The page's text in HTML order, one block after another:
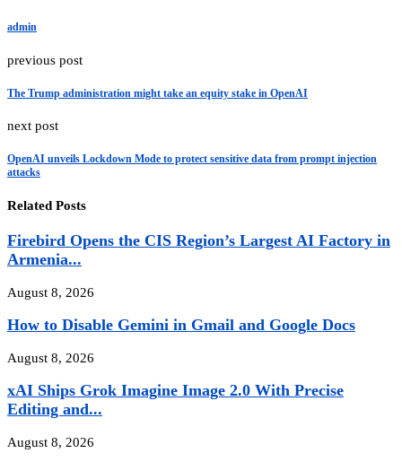
admin
previous post
The Trump administration might take an equity stake in OpenAI
next post
OpenAI unveils Lockdown Mode to protect sensitive data from prompt injection
attacks
Related Posts
Firebird Opens the CIS Region’s Largest AI Factory in
Armenia...
August 8, 2026
How to Disable Gemini in Gmail and Google Docs
August 8, 2026
xAI Ships Grok Imagine Image 2.0 With Precise
Editing and...
August 8, 2026